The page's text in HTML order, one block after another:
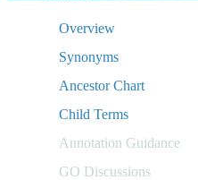
Overview
Synonyms
Ancestor Chart
Child Terms
Annotation Guidance
GO Discussions